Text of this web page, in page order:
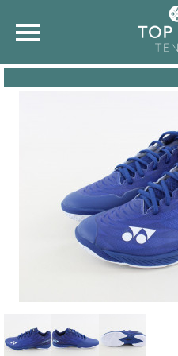
SHOP BY SPORT
PICKLEBALL
ADVICE